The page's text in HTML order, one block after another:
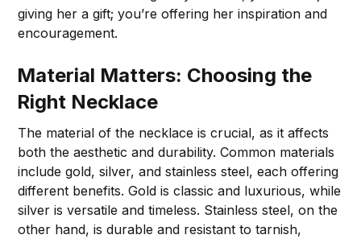
giving her a gift; you’re offering her inspiration and
encouragement.
Material Matters: Choosing the
Right Necklace
The material of the necklace is crucial, as it affects
both the aesthetic and durability. Common materials
include gold, silver, and stainless steel, each offering
different benefits. Gold is classic and luxurious, while
silver is versatile and timeless. Stainless steel, on the
other hand, is durable and resistant to tarnish,